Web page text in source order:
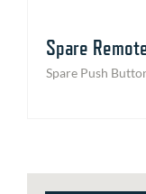
Spare
Spare Push